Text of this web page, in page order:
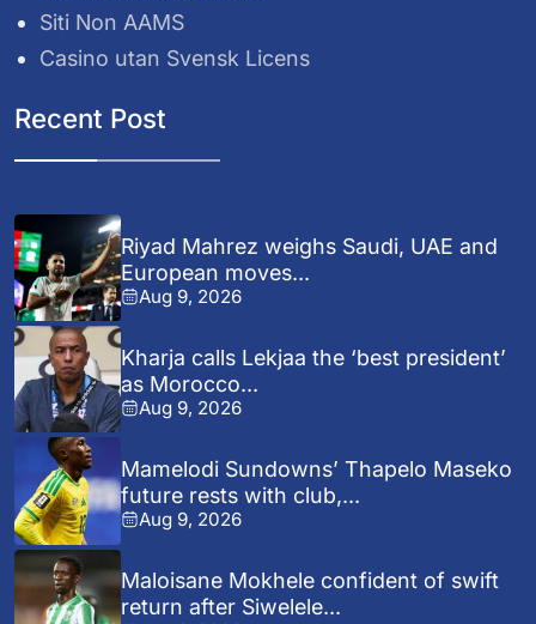
Siti Non AAMS
Casino utan Svensk Licens
Recent Post
Riyad Mahrez weighs Saudi, UAE and
European moves...
Aug 9, 2026
Kharja calls Lekjaa the ‘best president’
as Morocco...
Aug 9, 2026
Mamelodi Sundowns’ Thapelo Maseko
future rests with club,...
Aug 9, 2026
Maloisane Mokhele confident of swift
return after Siwelele...